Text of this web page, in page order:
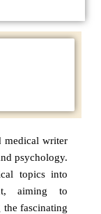
medical writer
psychology.
topics into
aiming to
the fascinating